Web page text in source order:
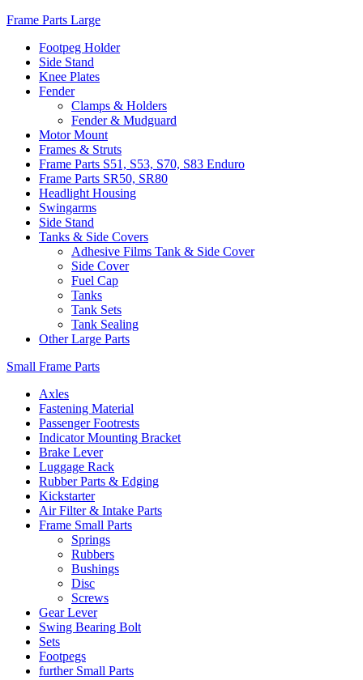
Frame Parts Large
Footpeg Holder
Side Stand
Knee Plates
Fender
Clamps & Holders
Fender & Mudguard
Motor Mount
Frames & Struts
Frame Parts S51, S53, S70, S83 Enduro
Frame Parts SR50, SR80
Headlight Housing
Swingarms
Side Stand
Tanks & Side Covers
Adhesive Films Tank & Side Cover
Side Cover
Fuel Cap
Tanks
Tank Sets
Tank Sealing
Other Large Parts
Small Frame Parts
Axles
Fastening Material
Passenger Footrests
Indicator Mounting Bracket
Brake Lever
Luggage Rack
Rubber Parts & Edging
Kickstarter
Air Filter & Intake Parts
Frame Small Parts
Springs
Rubbers
Bushings
Disc
Screws
Gear Lever
Swing Bearing Bolt
Sets
Footpegs
further Small Parts